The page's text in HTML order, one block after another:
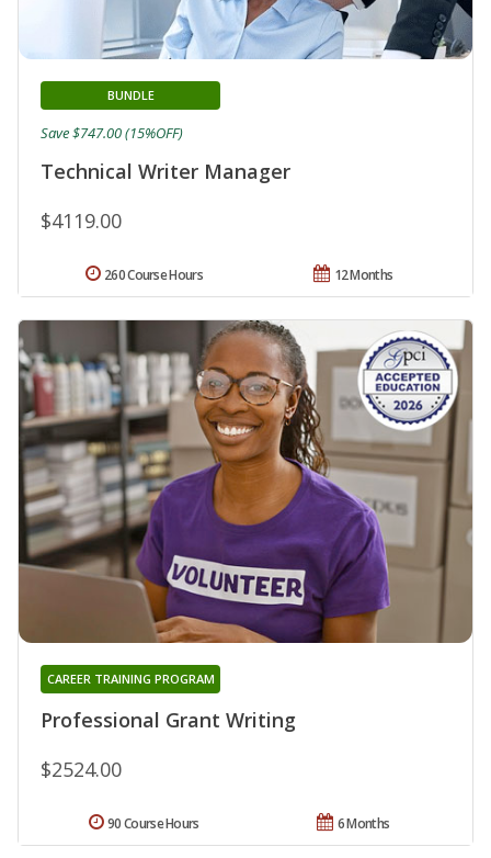
Technical Writer Manager
BUNDLE
$4119.00
Save $747.00 (15%OFF)
12 Months
260 Course Hours
Professional Grant Writing
CAREER TRAINING PROGRAM
$2524.00
6 Months
90 Course Hours